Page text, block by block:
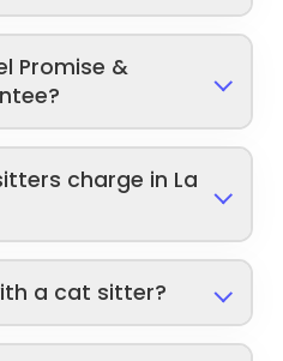
Promise &
charge in La
a cat sitter?